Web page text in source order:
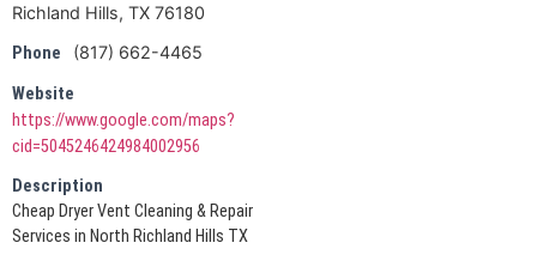
Richland Hills, TX 76180
Phone
(817) 662-4465
Website
https://www.google.com/maps?
cid=5045246424984002956
Description
Cheap Dryer Vent Cleaning & Repair
Services in North Richland Hills TX